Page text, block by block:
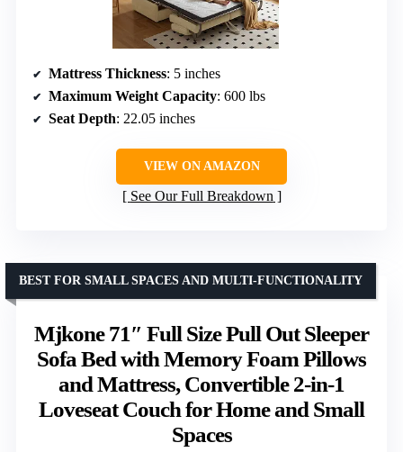
Mattress Thickness: 5 inches
Maximum Weight Capacity: 600 lbs
Seat Depth: 22.05 inches
VIEW ON AMAZON
See Our Full Breakdown
Mjkone 71″ Full Size Pull Out Sleeper
Sofa Bed with Memory Foam Pillows
and Mattress, Convertible 2-in-1
Loveseat Couch for Home and Small
Spaces
BEST FOR SMALL SPACES AND MULTI-FUNCTIONALITY